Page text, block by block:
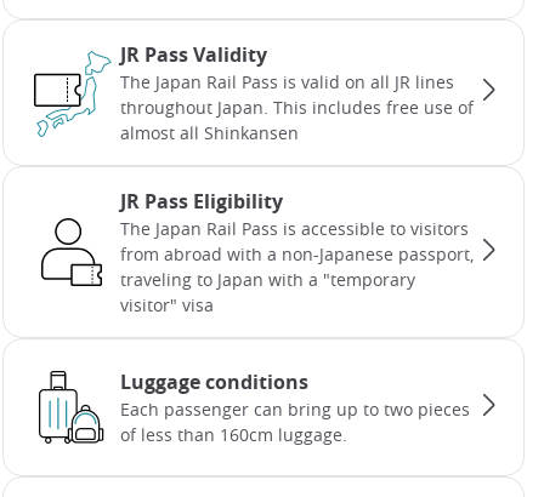
JR Pass Validity
The Japan Rail Pass is valid on all JR lines
throughout Japan. This includes free use of
almost all Shinkansen
JR Pass Eligibility
The Japan Rail Pass is accessible to visitors
from abroad with a non-Japanese passport,
traveling to Japan with a "temporary
visitor" visa
Luggage conditions
Each passenger can bring up to two pieces
of less than 160cm luggage.